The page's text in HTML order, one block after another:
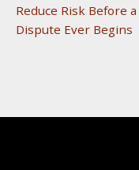
Reduce Risk Before a
Dispute Ever Begins